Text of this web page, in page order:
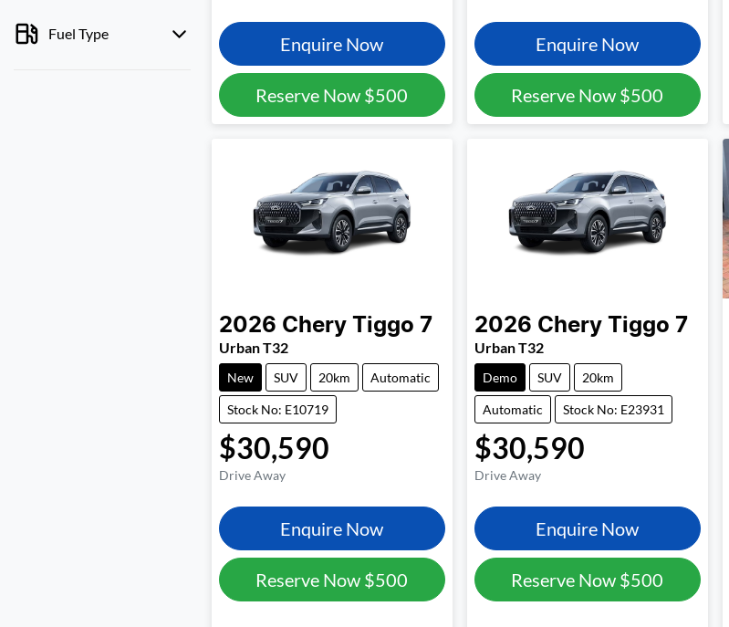
Fuel Type Enquire Now
Reserve Now $500
Enquire Now
Reserve Now $500
2026 Chery Tiggo 7
Urban T32
New SUV 20km Automatic
Stock No: E10719
$30,590
Drive Away
Enquire Now
Reserve Now $500
2026 Chery Tiggo 7
Urban T32
Demo SUV 20km
Automatic Stock No: E23931
$30,590
Drive Away
Enquire Now
Reserve Now $500